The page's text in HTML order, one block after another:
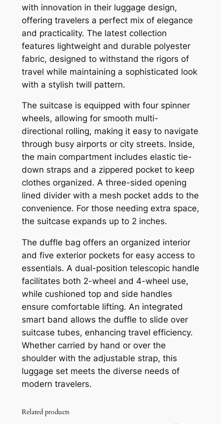
with innovation in their luggage design,
offering travelers a perfect mix of elegance
and practicality. The latest collection
features lightweight and durable polyester
fabric, designed to withstand the rigors of
travel while maintaining a sophisticated look
with a stylish twill pattern.
The suitcase is equipped with four spinner
wheels, allowing for smooth multi-
directional rolling, making it easy to navigate
through busy airports or city streets. Inside,
the main compartment includes elastic tie-
down straps and a zippered pocket to keep
clothes organized. A three-sided opening
lined divider with a mesh pocket adds to the
convenience. For those needing extra space,
the suitcase expands up to 2 inches.
The duffle bag offers an organized interior
and five exterior pockets for easy access to
essentials. A dual-position telescopic handle
facilitates both 2-wheel and 4-wheel use,
while cushioned top and side handles
ensure comfortable lifting. An integrated
smart band allows the duffle to slide over
suitcase tubes, enhancing travel efficiency.
Whether carried by hand or over the
shoulder with the adjustable strap, this
luggage set meets the diverse needs of
modern travelers.
Related products